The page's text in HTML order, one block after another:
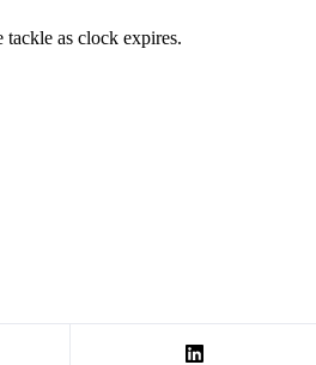
as clock expires.